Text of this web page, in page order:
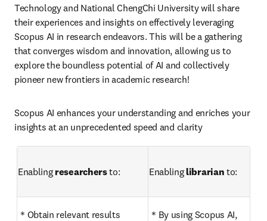
Technology and National ChengChi University will share
their experiences and insights on effectively leveraging
Scopus AI in research endeavors. This will be a gathering
that converges wisdom and innovation, allowing us to
explore the boundless potential of AI and collectively
pioneer new frontiers in academic research!
Scopus AI enhances your understanding and enriches your
insights at an unprecedented speed and clarity
Enabling researchers to: Enabling librarian to:
＊Obtain relevant results
＊By using Scopus AI,